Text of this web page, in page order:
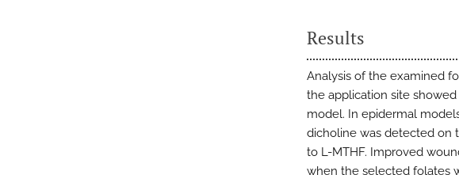
Results
Analysis of the examined
the application site
model. In epidermal
dicholine was detected on
to L-MTHF. Improved
when the selected folates